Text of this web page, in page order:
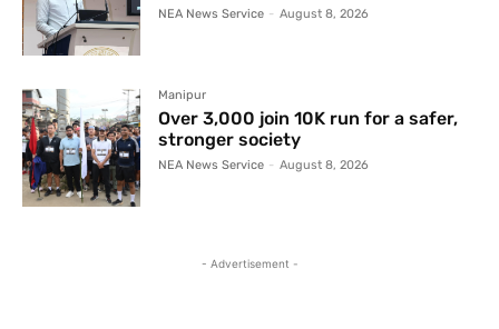
NEA News Service - August 8, 2026
Manipur
Over 3,000 join 10K run for a safer,
stronger society
NEA News Service - August 8, 2026
- Advertisement -